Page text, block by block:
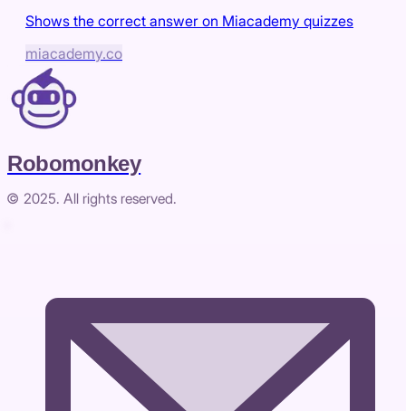
Shows the correct answer on Miacademy quizzes
miacademy.co
Robomonkey
© 2025. All rights reserved.